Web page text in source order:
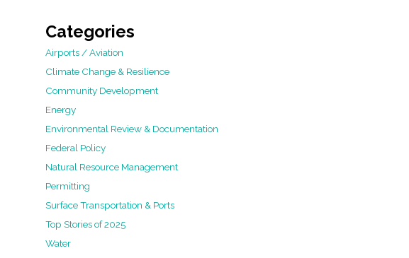
Categories
Airports / Aviation
Climate Change & Resilience
Community Development
Energy
Environmental Review & Documentation
Federal Policy
Natural Resource Management
Permitting
Surface Transportation & Ports
Top Stories of 2025
Water